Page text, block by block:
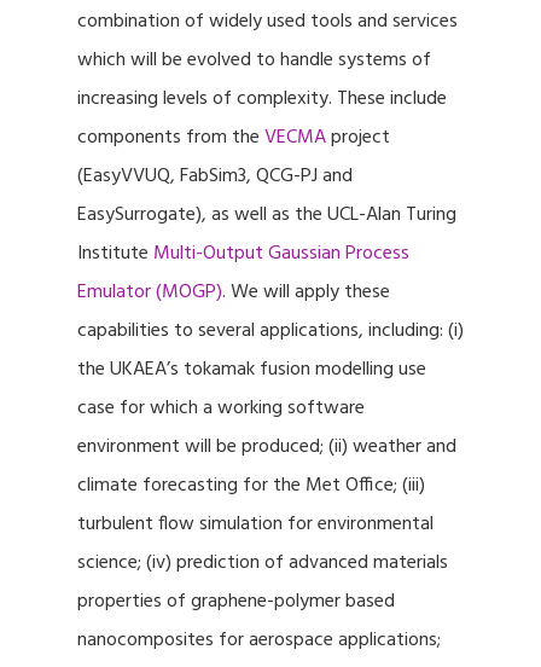
combination of widely used tools and services
which will be evolved to handle systems of
increasing levels of complexity. These include
components from theVECMAproject
(EasyVVUQ, FabSim3, QCG-PJ and
EasySurrogate), as well as the UCL-Alan Turing
Institute Multi-Output Gaussian Process
Emulator (MOGP). We will apply these
capabilities to several applications, including: (i)
the UKAEA’s tokamak fusion modelling use
case for which a working software
environment will be produced; (ii) weather and
climate forecasting for the Met Office; (iii)
turbulent flow simulation for environmental
science; (iv) prediction of advanced materials
properties of graphene-polymer based
nanocomposites for aerospace applications;